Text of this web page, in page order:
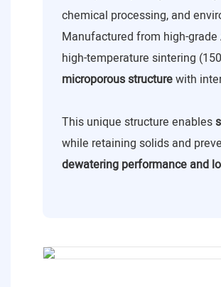
chemical processing, and
Manufactured from high-grade
high-temperature sintering
microporous structurewith
This unique structure enables
while retaining solids and
dewatering performance and